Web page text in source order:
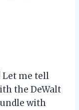
Let me tell
the DeWalt
with